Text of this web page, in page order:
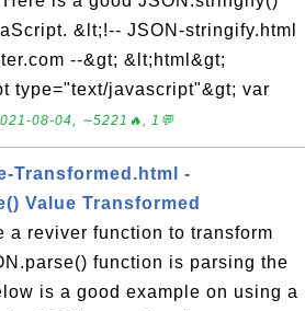
&lt;!-- JSON-stringify.html
--&gt; &lt;html&gt;
type="text/javascript"&gt; var
08-04, ∼5221🔥, 1💬
Transformed.html -
Value Transformed
a reviver function to transform
function is parsing the
is a good example on using a